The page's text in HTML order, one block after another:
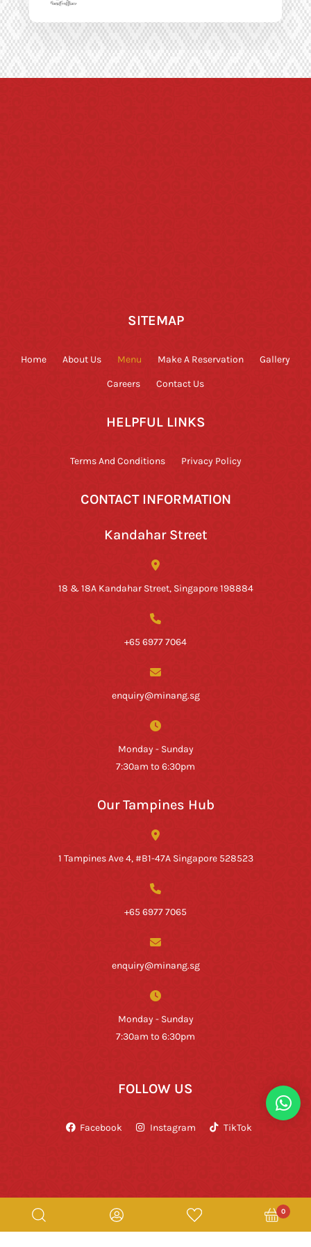
0
SITEMAP
Home About Us Menu Make A Reservation Gallery
Careers Contact Us
HELPFUL LINKS
Terms And Conditions Privacy Policy
CONTACT INFORMATION
Kandahar Street
18 & 18A Kandahar Street, Singapore 198884
+65 6977 7064
enquiry@minang.sg
Monday - Sunday
7:30am to 6:30pm
Our Tampines Hub
1 Tampines Ave 4, #B1-47A Singapore 528523
+65 6977 7065
enquiry@minang.sg
Monday - Sunday
7:30am to 6:30pm
FOLLOW US
Facebook Instagram TikTok
Copyright © Rumah Makan Minang 2026. All Rights Reserved.